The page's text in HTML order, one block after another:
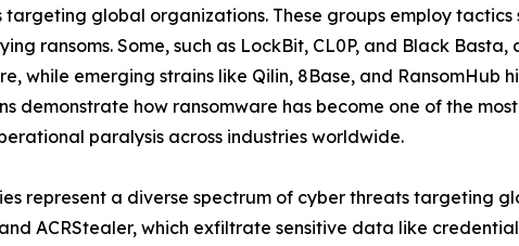
global organizations. These groups employ
ransoms. Some, such as LockBit, CL0P, and Black
while emerging strains like Qilin, 8Base, and RansomHub
demonstrate how ransomware has become one of the
paralysis across industries worldwide.
represent a diverse spectrum of cyber threats targeting
ACRStealer, which exfiltrate sensitive data like